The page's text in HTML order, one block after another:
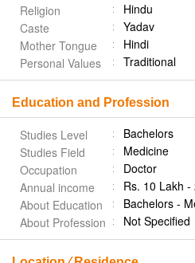
Religion
Hindu
Caste
Yadav
Mother Tongue
Hindi
Personal Values
Traditional
Education and Profession
Studies Level
Bachelors
Studies Field
Medicine
Occupation
Doctor
Annual income
Rs. 10 Lakh -
About Education
Bachelors -
About Profession
Not Specified